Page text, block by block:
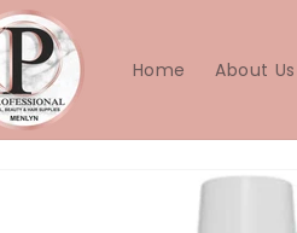
Home About Us